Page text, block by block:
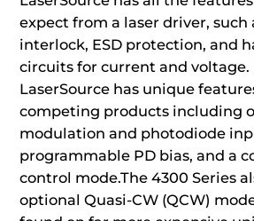
expect from a laser driver, such
interlock, ESD protection, and
circuits for current and
LaserSource has unique
competing products including
modulation and photodiode
programmable PD bias, and a
control mode.The 4300 Series
optional Quasi-CW (QCW)